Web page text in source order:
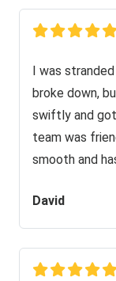
I was
broke down,
swiftly and
team was
smooth and
David